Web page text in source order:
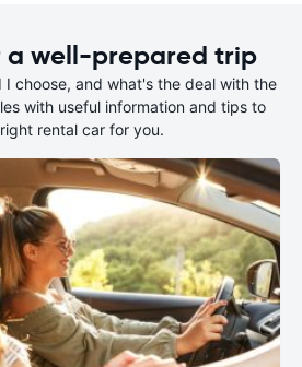
a well-prepared trip
I choose, and what's the deal with the
with useful information and tips to
rental car for you.